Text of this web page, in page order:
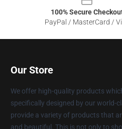
100% Secure
PayPal / MasterCard /
Our Store
We offer high-quality products
specifically designed by our world-
provide a variety of products that
and beautiful. This is not only to